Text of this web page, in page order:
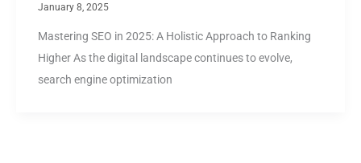
January 8, 2025
Mastering SEO in 2025: A Holistic Approach to Ranking
Higher As the digital landscape continues to evolve,
search engine optimization